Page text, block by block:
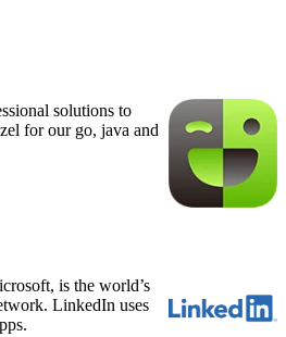
solutions to
for our go, java and
is the world’s
LinkedIn uses